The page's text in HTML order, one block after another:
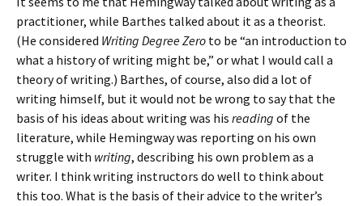
practitioner, while Barthes talked about it as a theorist.
(He considered Writing Degree Zero to be “an introduction to
what a history of writing might be,” or what I would call a
theory of writing.) Barthes, of course, also did a lot of
writing himself, but it would not be wrong to say that the
basis of his ideas about writing was his reading of the
literature, while Hemingway was reporting on his own
struggle with writing, describing his own problem as a
writer. I think writing instructors do well to think about
this too. What is the basis of their advice to the writer’s